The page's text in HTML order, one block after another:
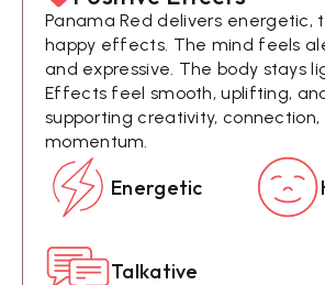
Panama Red delivers energetic,
happy effects. The mind feels
and expressive. The body stays
Effects feel smooth, uplifting,
supporting creativity,
momentum.
Energetic
Talkative